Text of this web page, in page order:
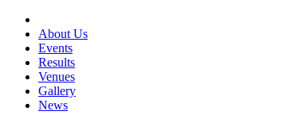
About Us
Events
Results
Venues
Gallery
News